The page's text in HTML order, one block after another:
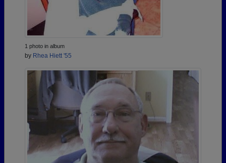
1 photo in album
by Rhea Hiett '55